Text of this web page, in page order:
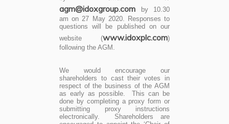
agm@idoxgroup.com by 10.30
am on 27 May 2020. Responses to
questions will be published on our
website (www.idoxplc.com)
following the AGM.
We would encourage our
shareholders to cast their votes in
respect of the business of the AGM
as early as possible. This can be
done by completing a proxy form or
submitting proxy instructions
electronically. Shareholders are